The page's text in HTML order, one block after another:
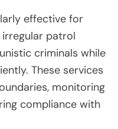
effective for
patrol
criminals while
These services
monitoring
compliance with